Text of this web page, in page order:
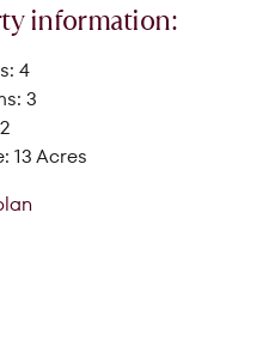
information:
4
3
13 Acres